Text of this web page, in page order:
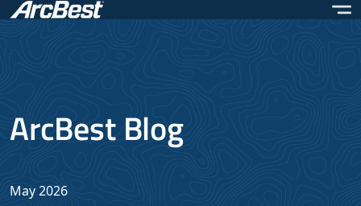
Skip
to
ArcBest Blog
May 2026